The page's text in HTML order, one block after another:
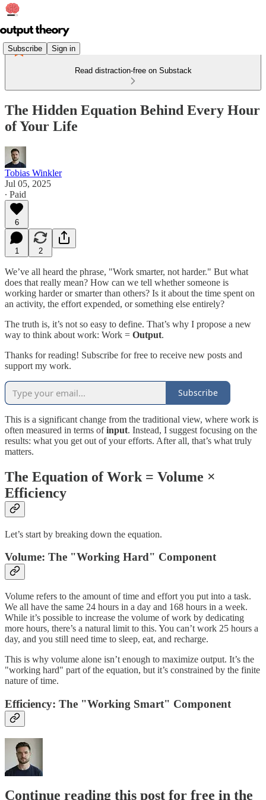
Subscribe Sign in
Read distraction-free on Substack
The Hidden Equation Behind Every Hour
of Your Life
Tobias Winkler
Jul 05, 2025
∙ Paid
6
1 2
We’ve all heard the phrase, "Work smarter, not harder." But what
does that really mean? How can we tell whether someone is
working harder or smarter than others? Is it about the time spent on
an activity, the effort expended, or something else entirely?
The truth is, it’s not so easy to define. That’s why I propose a new
way to think about work: Work = Output.
Thanks for reading! Subscribe for free to receive new posts and
support my work.
Subscribe
This is a significant change from the traditional view, where work is
often measured in terms ofinput. Instead, I suggest focusing on the
results: what you get out of your efforts. After all, that’s what truly
matters.
The Equation of Work = Volume ×
Efficiency
Let’s start by breaking down the equation.
Volume: The "Working Hard" Component
Volume refers to the amount of time and effort you put into a task.
We all have the same 24 hours in a day and 168 hours in a week.
While it’s possible to increase the volume of work by dedicating
more hours, there’s a natural limit to this. You can’t work 25 hours a
day, and you still need time to sleep, eat, and recharge.
This is why volume alone isn’t enough to maximize output. It’s the
"working hard" part of the equation, but it’s constrained by the finite
nature of time.
Efficiency: The "Working Smart" Component
Continue reading this post for free in the